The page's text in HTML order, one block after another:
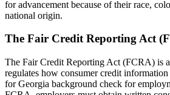
for advancement because of their race,
national origin.
The Fair Credit Reporting Act
The Fair Credit Reporting Act (FCRA) is
regulates how consumer credit
for Georgia background check for